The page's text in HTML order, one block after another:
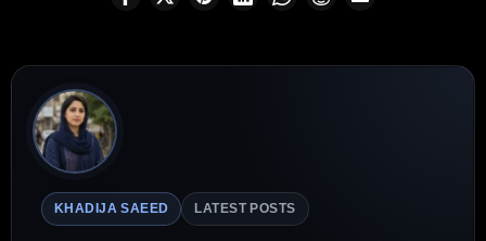
KHADIJA SAEED LATEST POSTS